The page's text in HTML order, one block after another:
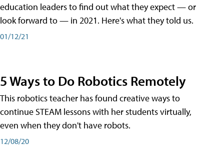
education leaders to find out what they expect — or
look forward to — in 2021. Here's what they told us.
01/12/21
5 Ways to Do Robotics Remotely
This robotics teacher has found creative ways to
continue STEAM lessons with her students virtually,
even when they don't have robots.
12/08/20